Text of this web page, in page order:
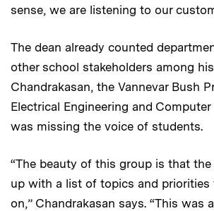
sense, we are listening to our
The dean already counted
other school stakeholders among
Chandrakasan, the Vannevar Bush
Electrical Engineering and
was missing the voice of students.
“The beauty of this group is that
up with a list of topics and
on,” Chandrakasan says. “This was